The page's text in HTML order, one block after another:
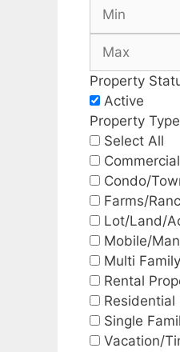
Property
Active
Property
Select All
Commercial
Condo/
Farms/
Lot/Land/
Mobile/
Multi Family
Rental
Residential
Single
Vacation/